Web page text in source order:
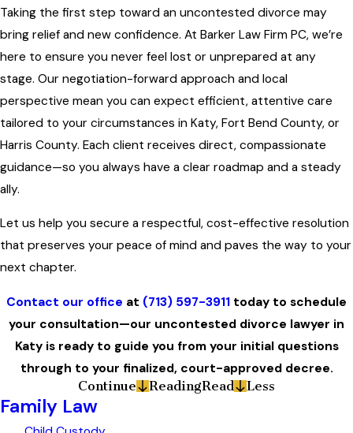
Taking the first step toward an uncontested divorce may
bring relief and new confidence. At Barker Law Firm PC, we’re
here to ensure you never feel lost or unprepared at any
stage. Our negotiation-forward approach and local
perspective mean you can expect efficient, attentive care
tailored to your circumstances in Katy, Fort Bend County, or
Harris County. Each client receives direct, compassionate
guidance—so you always have a clear roadmap and a steady
ally.
Let us help you secure a respectful, cost-effective resolution
that preserves your peace of mind and paves the way to your
next chapter.
Contact our office at (713) 597-3911 today to schedule
your consultation—our uncontested divorce lawyer in
Katy is ready to guide you from your initial questions
through to your finalized, court-approved decree.
Continue
ReadingRead Less
Family Law